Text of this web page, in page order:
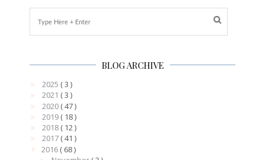
BLOG ARCHIVE
2025 ( 3 )
2021 ( 3 )
2020 ( 47 )
2019 ( 18 )
2018 ( 12 )
2017 ( 41 )
2016 ( 68 )